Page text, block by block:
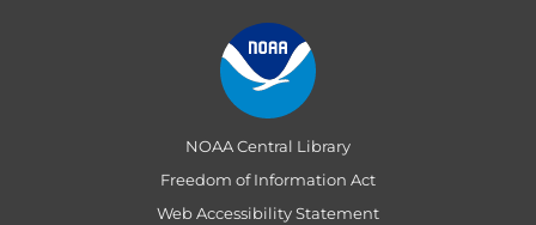
NOAA Central Library
Freedom of Information Act
Web Accessibility Statement